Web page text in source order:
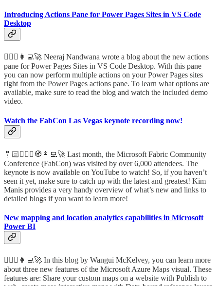
Introducing Actions Pane for Power Pages Sites in VS Code
Desktop
🦸🏻‍♀️👩‍💻🚀 Neeraj Nandwana wrote a blog about the new actions
pane for Power Pages Sites in VS Code Desktop. With this pane
you can now perform multiple actions on your Power Pages sites
right from the Power Pages actions pane. To learn what options are
available, make sure to read the blog and watch the included demo
video.
Watch the FabCon Las Vegas keynote recording now!
🤵🏻🦸🏻‍♀️🧭👩‍💻🚀 Last month, the Microsoft Fabric Community
Conference (FabCon) was visited by over 6,000 attendees. The
keynote is now available on YouTube to watch! So, if you haven’t
seen it yet, make sure to catch up with the latest and greatest! Kim
Manis provides a very handy overview of what’s new and links to
detailed blogs if you want to learn more!
New mapping and location analytics capabilities in Microsoft
Power BI
🦸🏻‍♀️👩‍💻🚀 In this blog by Wangui McKelvey, you can learn more
about three new features of the Microsoft Azure Maps visual. These
features are: Share your custom maps on a website with Publish to